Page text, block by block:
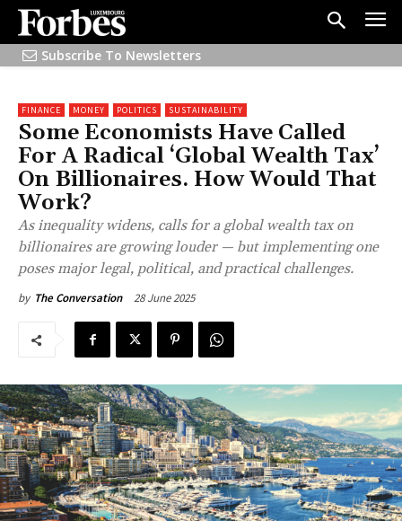
Subscribe To Newsletters
FINANCE MONEY POLITICS SUSTAINABILITY
Some Economists Have Called
For A Radical ‘Global Wealth Tax’
On Billionaires. How Would That
Work?
As inequality widens, calls for a global wealth tax on
billionaires are growing louder — but implementing one
poses major legal, political, and practical challenges.
by The Conversation 28 June 2025